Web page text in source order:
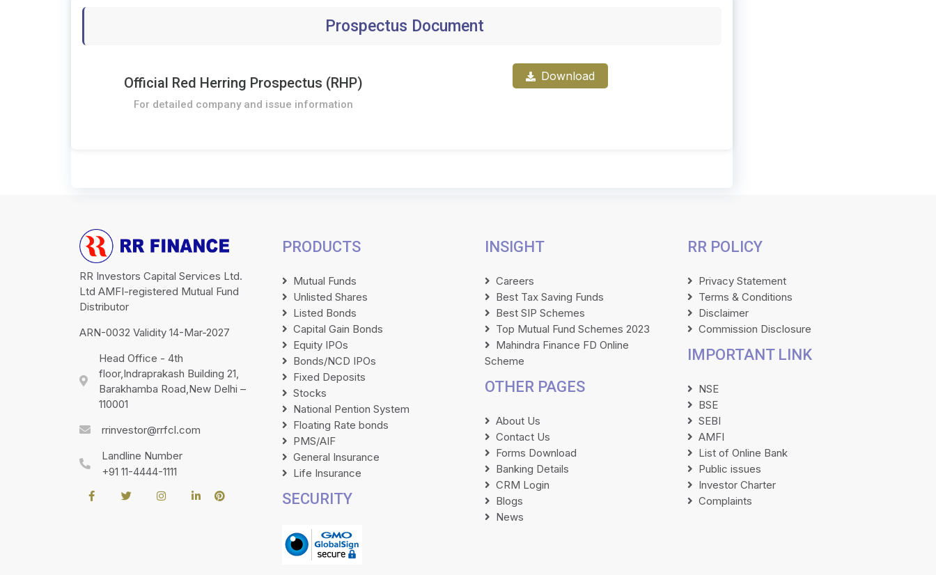
Prospectus Document
Official Red Herring Prospectus (RHP)
For detailed company and issue information
Download
RR Investors Capital Services Ltd.
Ltd AMFI-registered Mutual Fund
Distributor
ARN-0032 Validity 14-Mar-2027
Head Office - 4th
floor,Indraprakash Building 21,
Barakhamba Road,New Delhi –
110001
rrinvestor@rrfcl.com
Landline Number
+91 11-4444-1111
PRODUCTS
Mutual Funds
Unlisted Shares
Listed Bonds
Capital Gain Bonds
Equity IPOs
Bonds/NCD IPOs
Fixed Deposits
Stocks
National Pention System
Floating Rate bonds
PMS/AIF
General Insurance
Life Insurance
SECURITY
INSIGHT
Careers
Best Tax Saving Funds
Best SIP Schemes
Top Mutual Fund Schemes 2023
Mahindra Finance FD Online
Scheme
OTHER PAGES
About Us
Contact Us
Forms Download
Banking Details
CRM Login
Blogs
News
RR POLICY
Privacy Statement
Terms & Conditions
Disclaimer
Commission Disclosure
IMPORTANT LINK
NSE
BSE
SEBI
AMFI
List of Online Bank
Public issues
Investor Charter
Complaints